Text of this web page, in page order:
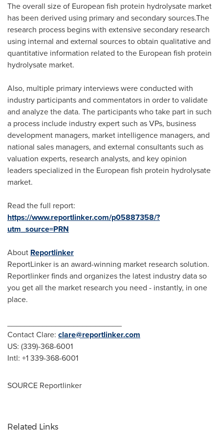
The overall size of European fish protein hydrolysate market
has been derived using primary and secondary sources.The
research process begins with extensive secondary research
using internal and external sources to obtain qualitative and
quantitative information related to the European fish protein
hydrolysate market.
Also, multiple primary interviews were conducted with
industry participants and commentators in order to validate
and analyze the data. The participants who take part in such
a process include industry expert such as VPs, business
development managers, market intelligence managers, and
national sales managers, and external consultants such as
valuation experts, research analysts, and key opinion
leaders specialized in the European fish protein hydrolysate
market.
Read the full report:
https://www.reportlinker.com/p05887358/?
utm_source=PRN
About Reportlinker
ReportLinker is an award-winning market research solution.
Reportlinker finds and organizes the latest industry data so
you get all the market research you need - instantly, in one
place.
Contact Clare: clare@reportlinker.com
US: (339)-368-6001
Intl: +1 339-368-6001
SOURCE Reportlinker
Related Links